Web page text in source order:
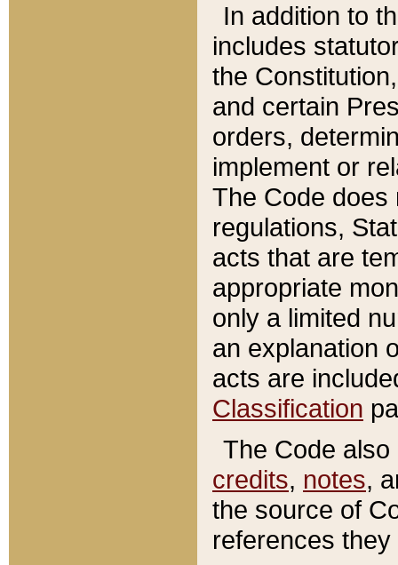
In addition to
includes
the
and certain
orders,
implement or
The Code does
regulations,
acts that are
appropriate
only a limited
an explanation
acts are
Classification
The Code
credits, notes,
the source of
references